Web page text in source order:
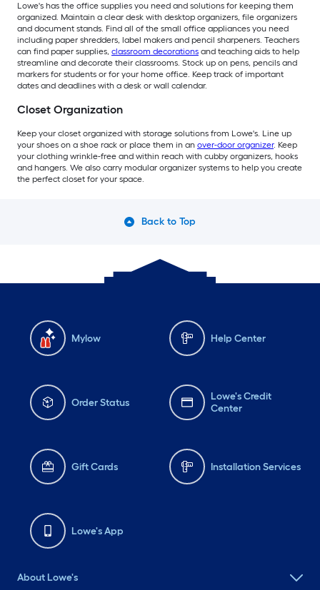
Lowe's has the office supplies you need and solutions for keeping them
organized. Maintain a clear desk with desktop organizers, file organizers
and document stands. Find all of the small office appliances you need
including paper shredders, label makers and pencil sharpeners. Teachers
can find paper supplies, classroom decorations and teaching aids to help
streamline and decorate their classrooms. Stock up on pens, pencils and
markers for students or for your home office. Keep track of important
dates and deadlines with a desk or wall calendar.
Closet Organization
Keep your closet organized with storage solutions from Lowe's. Line up
your shoes on a shoe rack or place them in an over-door organizer. Keep
your clothing wrinkle-free and within reach with cubby organizers, hooks
and hangers. We also carry modular organizer systems to help you create
the perfect closet for your space.
Back to Top
Mylow Help Center
Order Status
Lowe's Credit
Center
Gift Cards Installation Services
Lowe's App
About Lowe's